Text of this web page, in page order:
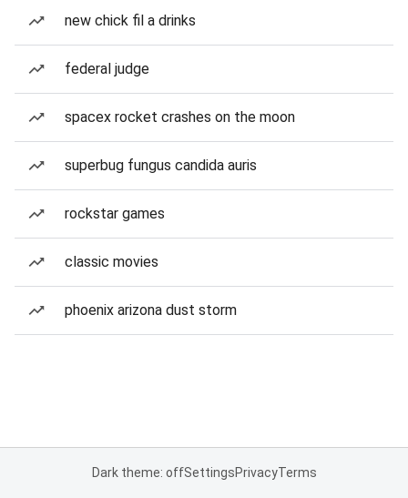
new chick fil a drinks
federal judge
spacex rocket crashes on the moon
superbug fungus candida auris
rockstar games
classic movies
phoenix arizona dust storm
Dark theme: offSettingsPrivacyTerms